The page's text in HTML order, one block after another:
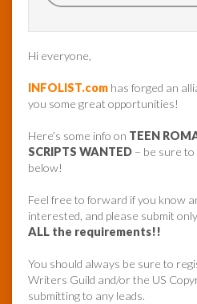
Hi everyone,
INFOLIST.com has forged an
you some great opportunities!
Here’s some info on TEEN
SCRIPTS WANTED – be sure
below!
Feel free to forward if you know
interested, and please submit
ALL the requirements!!
You should always be sure to
Writers Guild and/or the US
submitting to any leads.